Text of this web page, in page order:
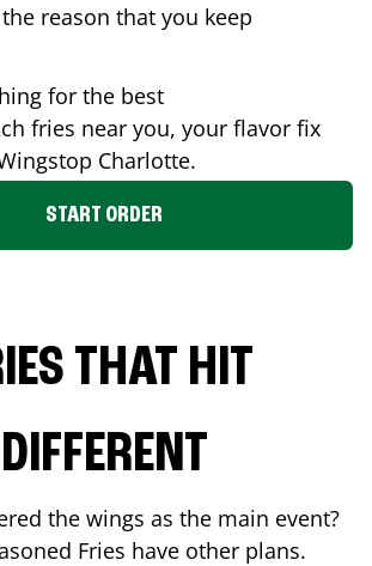
the reason that you keep
for the best
fries near you, your flavor fix
Charlotte.
START ORDER
THAT HIT
DIFFERENT
the wings as the main event?
Fries have other plans.